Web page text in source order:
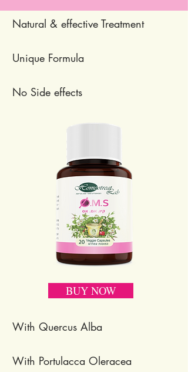
Natural & effective Treatment
Unique Formula
No Side effects
With Quercus Alba
With Portulacca Oleracea
BUY NOW